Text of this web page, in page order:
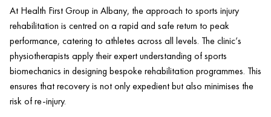
At Health First Group in Albany, the approach to sports injury
rehabilitation is centred on a rapid and safe return to peak
performance, catering to athletes across all levels. Theclinic‘s
physiotherapists apply their expert understanding of sports
biomechanics in designing bespoke rehabilitation programmes. This
ensures that recovery is not only expedient but also minimises the
risk of re-injury.